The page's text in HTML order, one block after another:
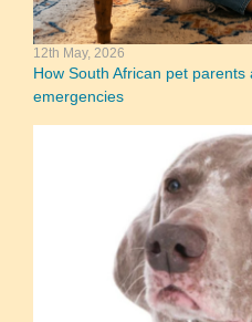
12th May, 2026
How South African pet
emergencies